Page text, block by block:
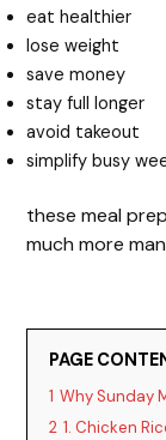
eat healthier
lose weight
save money
stay full longer
avoid takeout
simplify busy
these meal
much more
PAGE
1 Why Sunday
2 1. Chicken